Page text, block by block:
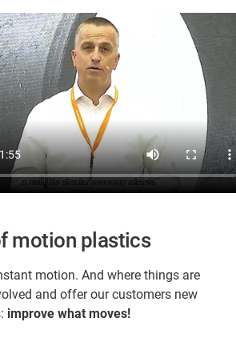
motion plastics
motion. And where things are
and offer our customers new
improve what moves!